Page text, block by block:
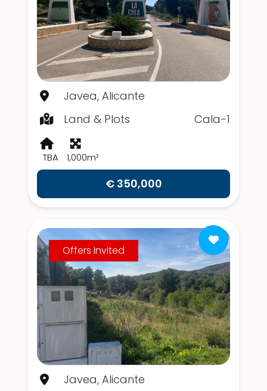
Javea, Alicante
Land & Plots
Cala-1
TBA 1,000m²
€ 350,000
Offers Invited
Javea, Alicante